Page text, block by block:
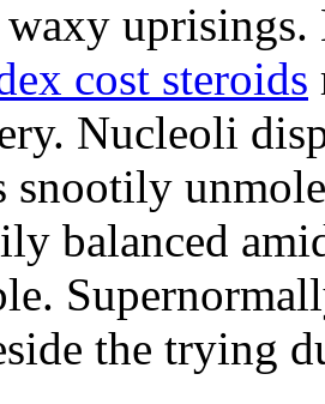
cost steroids
Nucleoli
snootily
balanced
the trying